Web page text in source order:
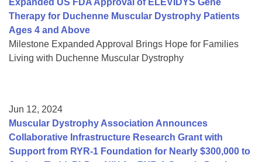
Therapy for Duchenne Muscular Dystrophy Patients
Ages 4 and Above
Milestone Expanded Approval Brings Hope for Families
Living with Duchenne Muscular Dystrophy
Jun 12, 2024
Muscular Dystrophy Association Announces
Collaborative Infrastructure Research Grant with
Support from RYR-1 Foundation for Nearly $300,000 to